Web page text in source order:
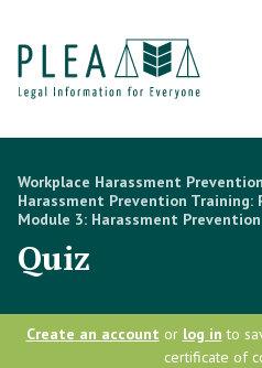
Workplace Harassment
Harassment Prevention Training:
Module 3: Harassment
Quiz
Create an account or log in to
certificate of